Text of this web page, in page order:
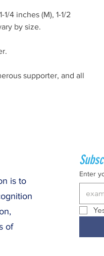
1/4 inches (M), 1-1/2
by size.
supporter, and all
is to
of
Enter